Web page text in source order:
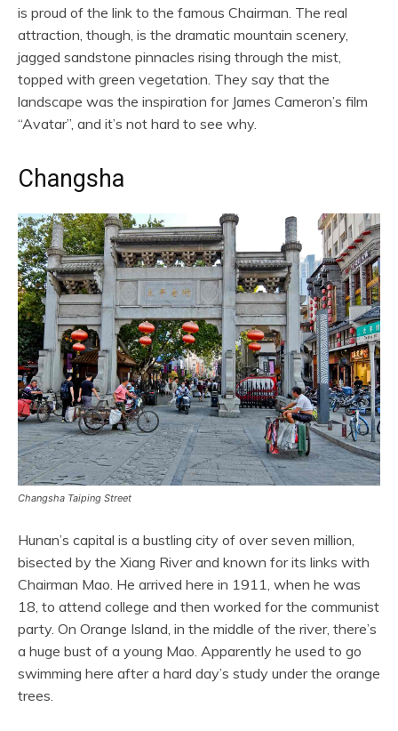
is proud of the link to the famous Chairman. The real
attraction, though, is the dramatic mountain scenery,
jagged sandstone pinnacles rising through the mist,
topped with green vegetation. They say that the
landscape was the inspiration for James Cameron’s film
“Avatar”, and it’s not hard to see why.
Changsha
Changsha Taiping Street
Hunan’s capital is a bustling city of over seven million,
bisected by the Xiang River and known for its links with
Chairman Mao. He arrived here in 1911, when he was
18, to attend college and then worked for the communist
party. On Orange Island, in the middle of the river, there’s
a huge bust of a young Mao. Apparently he used to go
swimming here after a hard day’s study under the orange
trees.